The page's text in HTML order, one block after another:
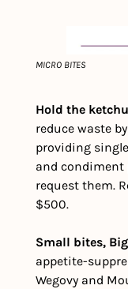
MICRO BITES
Hold the
reduce waste
providing
and condiment
request them.
$500.
Small bites,
appetite-
Wegovy and